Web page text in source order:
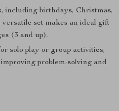
, including birthdays, Christmas,
set makes an ideal gift
(3 and up).
solo play or group activities,
problem-solving and